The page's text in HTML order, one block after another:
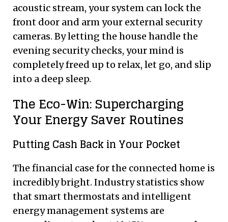
acoustic stream, your system can lock the
front door and arm your external security
cameras. By letting the house handle the
evening security checks, your mind is
completely freed up to relax, let go, and slip
into a deep sleep.
The Eco-Win: Supercharging
Your Energy Saver Routines
Putting Cash Back in Your Pocket
The financial case for the connected home is
incredibly bright. Industry statistics show
that smart thermostats and intelligent
energy management systems are